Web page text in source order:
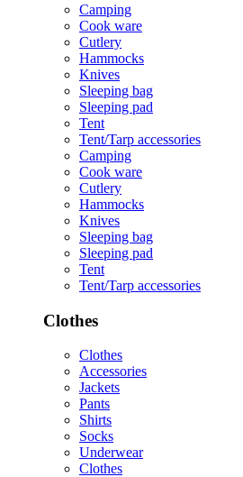
Camping
Cook ware
Cutlery
Hammocks
Knives
Sleeping bag
Sleeping pad
Tent
Tent/Tarp accessories
Camping
Cook ware
Cutlery
Hammocks
Knives
Sleeping bag
Sleeping pad
Tent
Tent/Tarp accessories
Clothes
Clothes
Accessories
Jackets
Pants
Shirts
Socks
Underwear
Clothes